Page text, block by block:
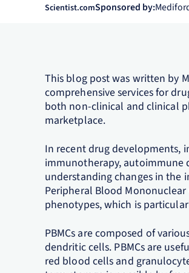
Scientist.comSponsored by:
This blog post was written by
comprehensive services for
both non-clinical and clinical
marketplace.
In recent drug developments,
immunotherapy, autoimmune
understanding changes in the
Peripheral Blood Mononuclear
phenotypes, which is
PBMCs are composed of
dendritic cells. PBMCs are
red blood cells and